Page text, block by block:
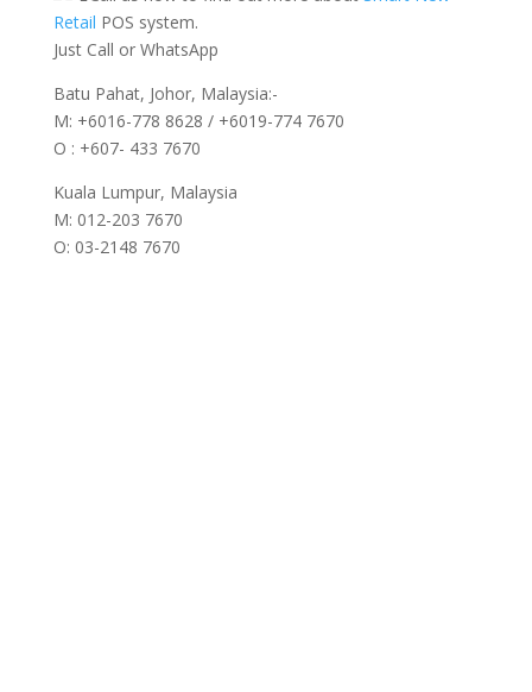
Retail POS system.
Just Call or WhatsApp
Batu Pahat, Johor, Malaysia:-
M: +6016-778 8628 / +6019-774 7670
O : +607- 433 7670
Kuala Lumpur, Malaysia
M: 012-203 7670
O: 03-2148 7670